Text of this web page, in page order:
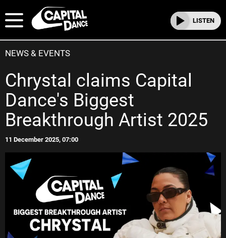
LISTEN
NEWS & EVENTS
Chrystal claims Capital
Dance's Biggest
Breakthrough Artist 2025
11 December 2025, 07:00